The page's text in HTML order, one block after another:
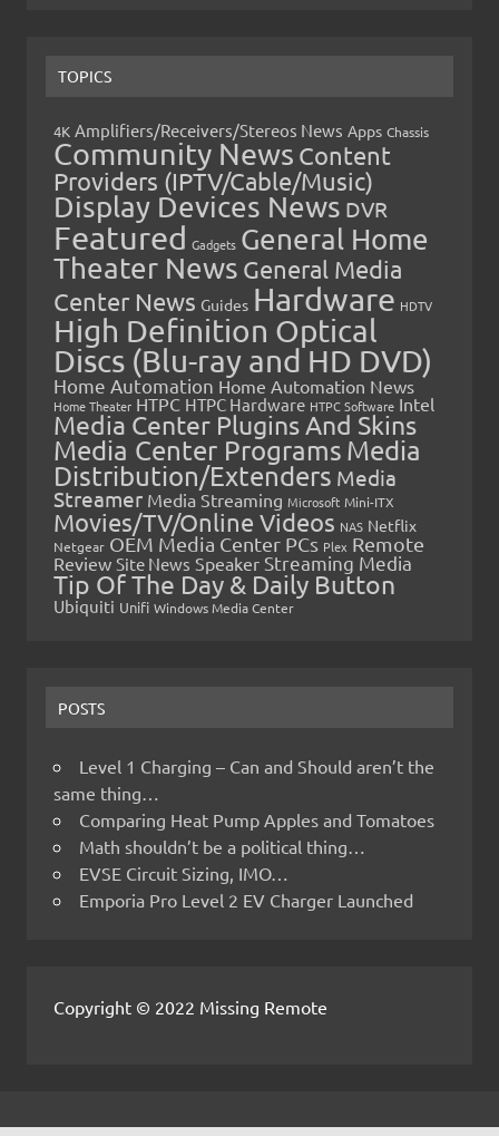
TOPICS
4K Amplifiers/Receivers/Stereos News Apps Chassis
Community News Content
Providers (IPTV/Cable/Music)
Display Devices News DVR
Featured Gadgets General Home
Theater News General Media
Center News Guides Hardware HDTV
High Definition Optical
Discs (Blu-ray and HD DVD)
Home Automation Home Automation News
Home Theater HTPC HTPC Hardware HTPC Software Intel
Media Center Plugins And Skins
Media Center Programs Media
Distribution/Extenders Media
Streamer Media Streaming Microsoft Mini-ITX
Movies/TV/Online Videos NAS Netflix
Netgear OEM Media Center PCs Plex Remote
Review Site News Speaker Streaming Media
Tip Of The Day & Daily Button
Ubiquiti Unifi Windows Media Center
POSTS
Level 1 Charging – Can and Should aren’t the
same thing…
Comparing Heat Pump Apples and Tomatoes
Math shouldn’t be a political thing…
EVSE Circuit Sizing, IMO…
Emporia Pro Level 2 EV Charger Launched
Copyright © 2022 Missing Remote